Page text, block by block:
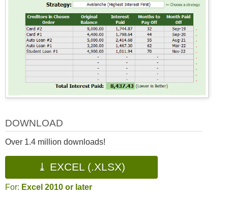
DOWNLOAD
Over 1.4 million downloads!
⤓ EXCEL (.XLSX)
For: Excel 2010 or later